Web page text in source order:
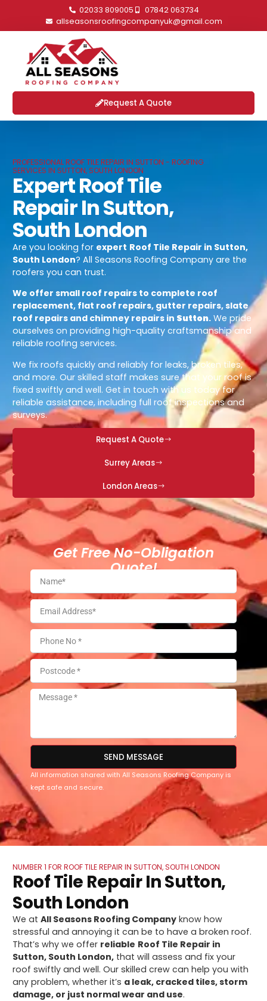
02033 809005
07842 063734
allseasonsroofingcompanyuk@gmail.com
Request A Quote
PROFESSIONAL ROOF TILE REPAIR IN SUTTON - ROOFING
SERVICES IN SUTTON, SOUTH LONDON
Expert Roof Tile
Repair In Sutton,
South London
Are you looking for expert Roof Tile Repair in Sutton,
South London? All Seasons Roofing Company are the
roofers you can trust.
We offer small roof repairs to complete roof
replacement, flat roof repairs, gutter repairs, slate
roof repairs and chimney repairs in Sutton. We pride
ourselves on providing high-quality craftsmanship and
reliable roofing services.
We fix roofs quickly and reliably for leaks, broken tiles,
and more. Our skilled staff makes sure that your roof is
fixed swiftly and well. Get in touch with us today for
reliable assistance, including full roof inspections and
surveys.
Request A Quote
Surrey Areas
London Areas
Get Free No-Obligation
Quote!
SEND MESSAGE
All information shared with All Seasons Roofing Company is
kept safe and secure.
NUMBER 1 FOR ROOF TILE REPAIR IN SUTTON, SOUTH LONDON
Roof Tile Repair In Sutton,
South London
We atAll Seasons Roofing Company know how
stressful and annoying it can be to have a broken roof.
That’s why we offer reliable Roof Tile Repair in
Sutton, South London, that will assess and fix your
roof swiftly and well. Our skilled crew can help you with
any problem, whether it’s a leak, cracked tiles, storm
damage, or just normal wear and use.